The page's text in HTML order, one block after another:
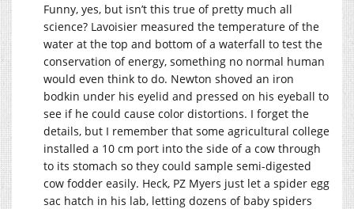
Funny, yes, but isn’t this true of pretty much all
science? Lavoisier measured the temperature of the
water at the top and bottom of a waterfall to test the
conservation of energy, something no normal human
would even think to do. Newton shoved an iron
bodkin under his eyelid and pressed on his eyeball to
see if he could cause color distortions. I forget the
details, but I remember that some agricultural college
installed a 10 cm port into the side of a cow through
to its stomach so they could sample semi-digested
cow fodder easily. Heck, PZ Myers just let a spider egg
sac hatch in his lab, letting dozens of baby spiders